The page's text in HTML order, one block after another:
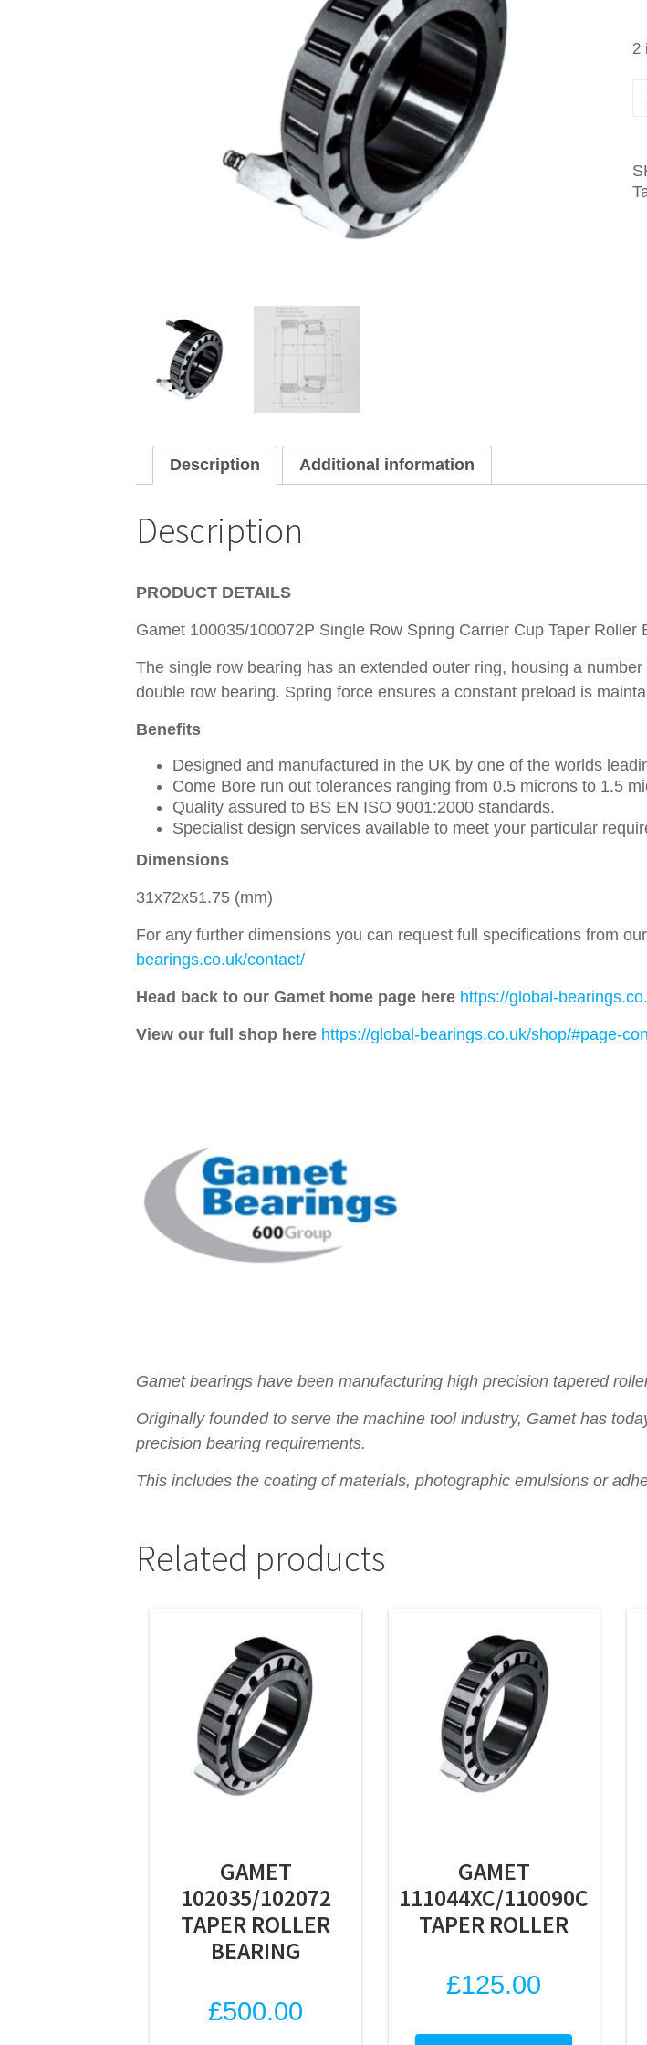
2
Description Additional information
Description
PRODUCT DETAILS
Gamet 100035/100072P Single Row Spring Carrier Cup Taper Roller
The single row bearing has an extended outer ring, housing a
double row bearing. Spring force ensures a constant preload is
Benefits
Designed and manufactured in the UK by one of the worlds
Come Bore run out tolerances ranging from 0.5 microns to 1.5
Quality assured to BS EN ISO 9001:2000 standards.
Specialist design services available to meet your particular
Dimensions
31x72x51.75 (mm)
For any further dimensions you can request full specifications from
bearings.co.uk/contact/
Head back to our Gamet home page here https://global-
View our full shop here https://global-bearings.co.uk/shop/#page-
Gamet bearings have been manufacturing high precision tapered
Originally founded to serve the machine tool industry, Gamet has
precision bearing requirements.
This includes the coating of materials, photographic emulsions or
Related products
GAMET
102035/102072
TAPER ROLLER
BEARING
£500.00
GAMET
111044XC/110090C
TAPER ROLLER
£125.00